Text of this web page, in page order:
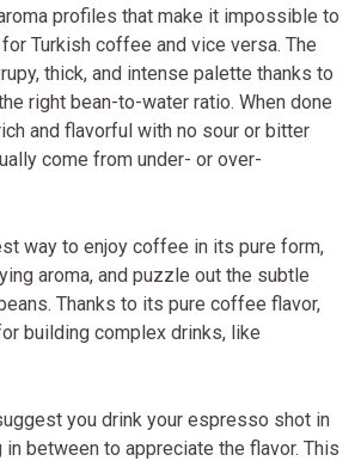
profiles that make it impossible to
Turkish coffee and vice versa. The
thick, and intense palette thanks to
right bean-to-water ratio. When done
and flavorful with no sour or bitter
come from under- or over-
way to enjoy coffee in its pure form,
aroma, and puzzle out the subtle
Thanks to its pure coffee flavor,
building complex drinks, like
you drink your espresso shot in
between to appreciate the flavor. This